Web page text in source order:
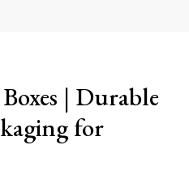
| Durable
for